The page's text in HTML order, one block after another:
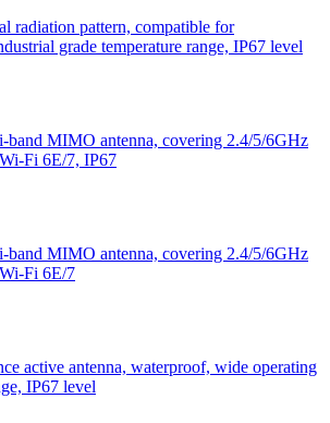
radiation pattern, compatible for
grade temperature range, IP67 level
band MIMO antenna, covering 2.4/5/6GHz
Fi 6E/7, IP67
band MIMO antenna, covering 2.4/5/6GHz
Fi 6E/7
active antenna, waterproof, wide operating
IP67 level